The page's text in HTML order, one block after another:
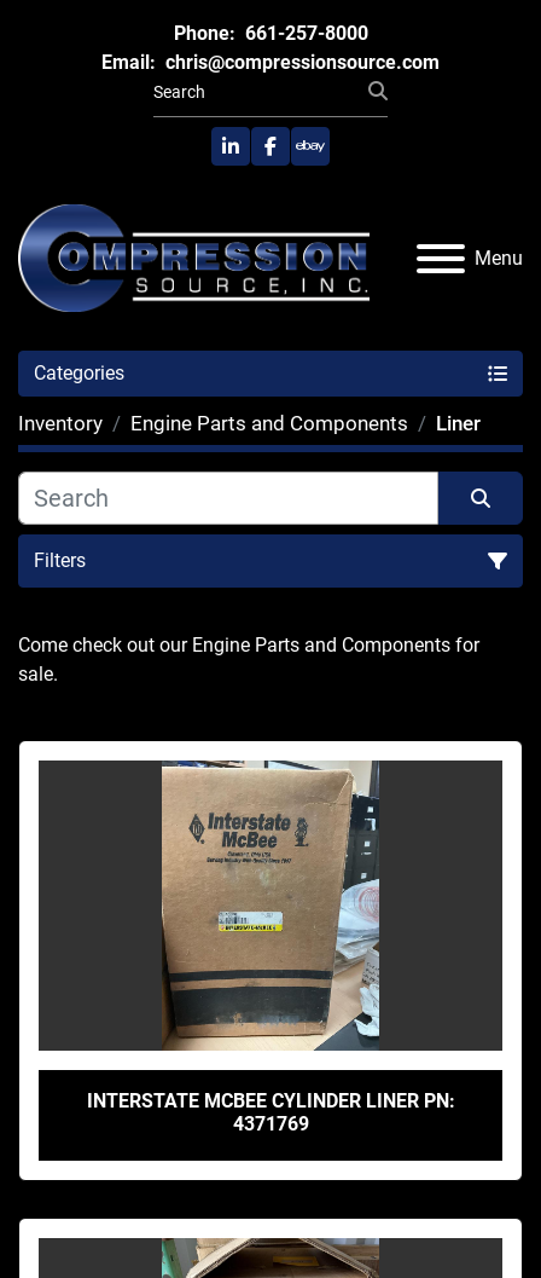
Phone: 661-257-8000
Email: chris@compressionsource.com
linkedinfacebook
ebay
Menu
Categories
Inventory Engine Parts and Components Liner
Filters
Sort by
Come check out our Engine Parts and Components for
sale.
INTERSTATE MCBEE CYLINDER LINER PN:
4371769